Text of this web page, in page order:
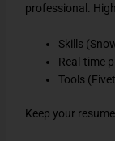
professional.
Skills
Real-time
Tools
Keep your